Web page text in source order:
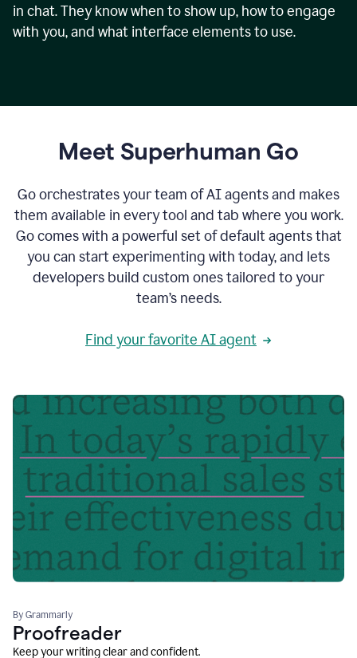
in chat. They know when to show up, how to engage
with you, and what interface elements to use.
Meet Superhuman Go
Go orchestrates your team of AI agents and makes
them available in every tool and tab where you work.
Go comes with a powerful set of default agents that
you can start experimenting with today, and lets
developers build custom ones tailored to your
team’s needs.
Find your favorite AI agent
By Grammarly
Proofreader
Keep your writing clear and confident.